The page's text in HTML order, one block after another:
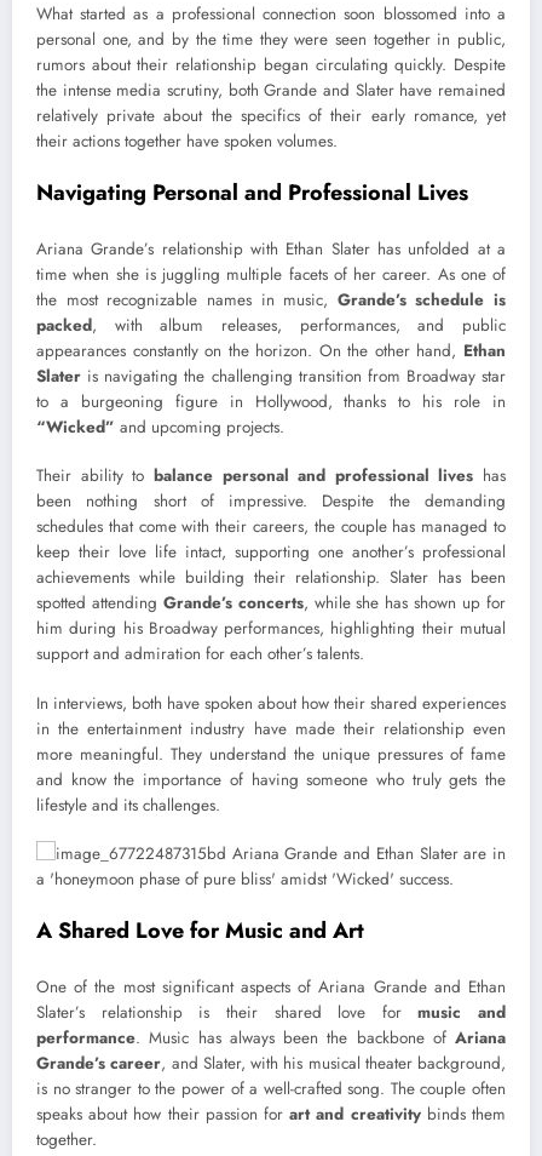
What started as a professional connection soon blossomed into a
personal one, and by the time they were seen together in public,
rumors about their relationship began circulating quickly. Despite
the intense media scrutiny, both Grande and Slater have remained
relatively private about the specifics of their early romance, yet
their actions together have spoken volumes.
Navigating Personal and Professional Lives
Ariana Grande’s relationship with Ethan Slater has unfolded at a
time when she is juggling multiple facets of her career. As one of
the most recognizable names in music, Grande’s schedule is
packed, with album releases, performances, and public
appearances constantly on the horizon. On the other hand, Ethan
Slater is navigating the challenging transition from Broadway star
to a burgeoning figure in Hollywood, thanks to his role in
“Wicked” and upcoming projects.
Their ability to balance personal and professional lives has
been nothing short of impressive. Despite the demanding
schedules that come with their careers, the couple has managed to
keep their love life intact, supporting one another’s professional
achievements while building their relationship. Slater has been
spotted attending Grande’s concerts, while she has shown up for
him during his Broadway performances, highlighting their mutual
support and admiration for each other’s talents.
In interviews, both have spoken about how their shared experiences
in the entertainment industry have made their relationship even
more meaningful. They understand the unique pressures of fame
and know the importance of having someone who truly gets the
lifestyle and its challenges.
A Shared Love for Music and Art
One of the most significant aspects of Ariana Grande and Ethan
Slater’s relationship is their shared love formusic and
performance. Music has always been the backbone of Ariana
Grande’s career, and Slater, with his musical theater background,
is no stranger to the power of a well-crafted song. The couple often
speaks about how their passion forart and creativitybinds them
together.